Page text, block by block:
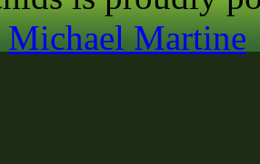
Michael Martine